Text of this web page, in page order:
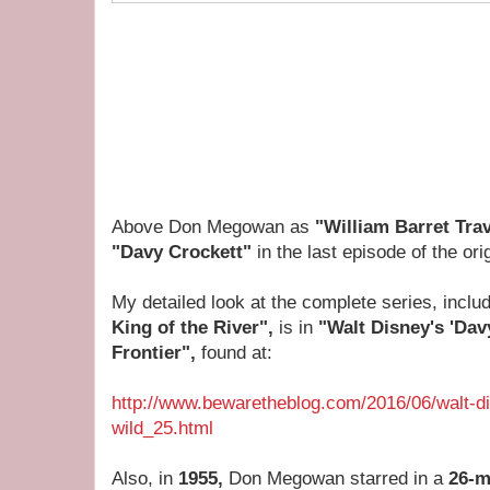
Above Don Megowan as "William Barret
"Davy Crockett" in the last episode of the
My detailed look at the complete series,
King of the River", is in "Walt Disney's
Frontier", found at:
http://www.bewaretheblog.com/2016/06/
wild_25.html
Also, in 1955, Don Megowan starred in a 26-